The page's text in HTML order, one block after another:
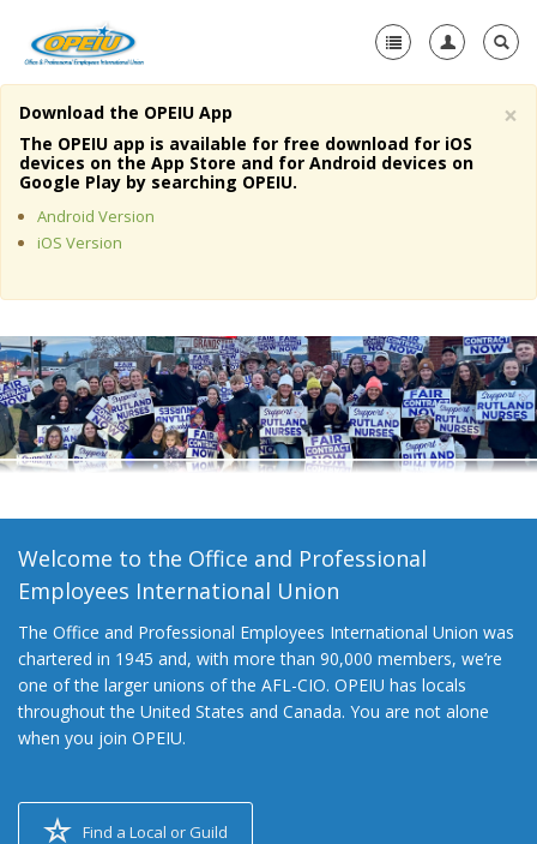
Home
About Us
Member Resources
Media Center
+
Need A Union?
×
Download the OPEIU App
The OPEIU app is available for free download for iOS
devices on the App Store and for Android devices on
Google Play by searching OPEIU.
Android Version
iOS Version
Welcome to the Office and Professional
Employees International Union
The Office and Professional Employees International Union was
chartered in 1945 and, with more than 90,000 members, we’re
one of the larger unions of the AFL-CIO. OPEIU has locals
throughout the United States and Canada. You are not alone
when you join OPEIU.
Find a Local or Guild